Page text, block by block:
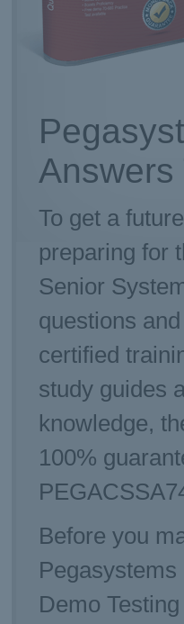
Answers
To get a
preparing for
Senior
questions
certified
study guides
knowledge,
100%
Before you
Demo